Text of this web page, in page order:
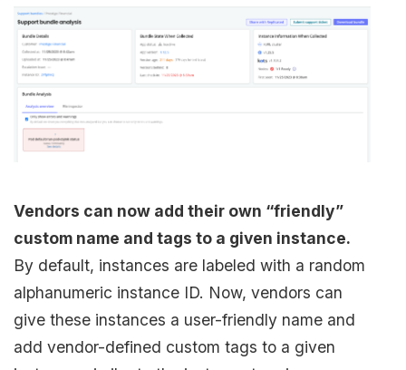
Vendors can now add their own “friendly”
custom name and tags to a given instance.
By default, instances are labeled with a random
alphanumeric instance ID. Now, vendors can
give these instances a user-friendly name and
add vendor-defined custom tags to a given